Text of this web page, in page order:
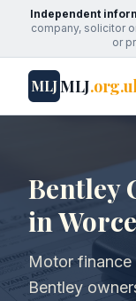
Independent
company, solicitor
or
MLJMLJ
Bentley
in
Motor
Bentley